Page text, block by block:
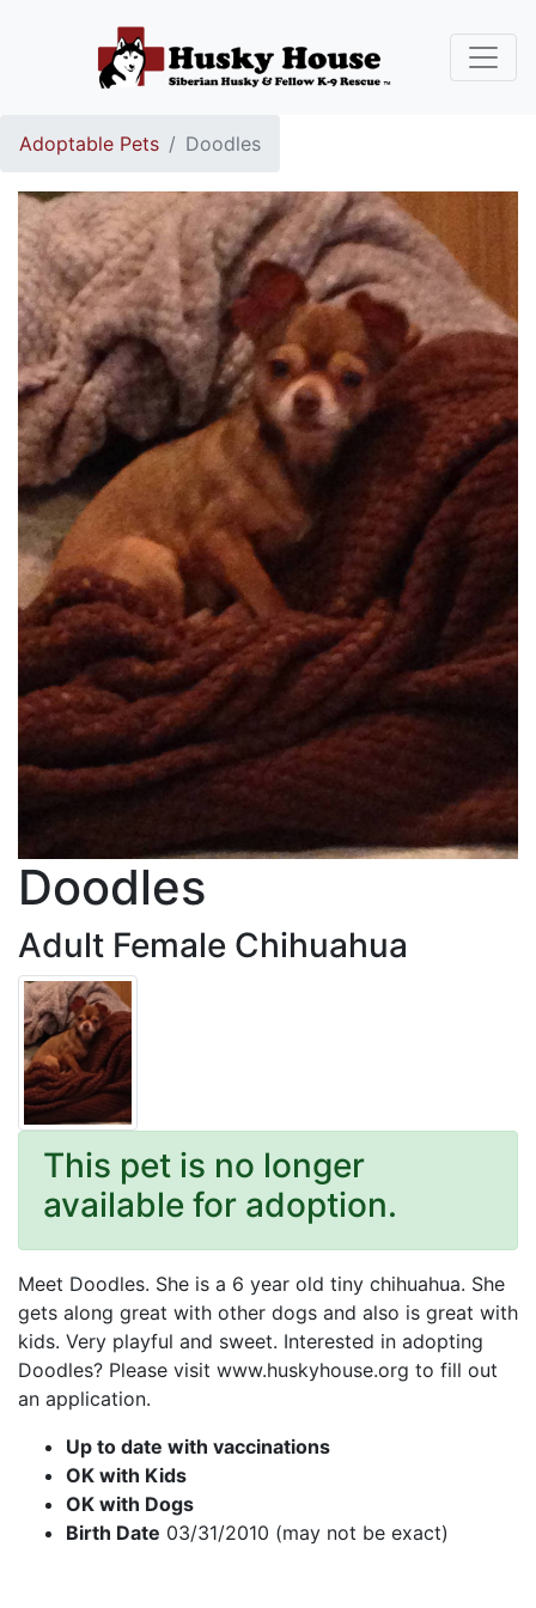
Adoptable Pets Doodles
Doodles
Adult Female Chihuahua
This pet is no longer
available for adoption.
Meet Doodles. She is a 6 year old tiny chihuahua. She
gets along great with other dogs and also is great with
kids. Very playful and sweet. Interested in adopting
Doodles? Please visit www.huskyhouse.org to fill out
an application.
Up to date with vaccinations
OK with Kids
OK with Dogs
Birth Date 03/31/2010 (may not be exact)